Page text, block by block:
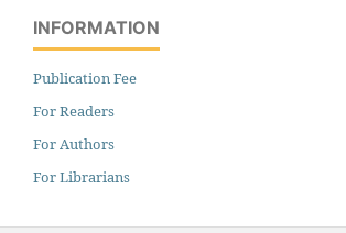
INFORMATION
Publication Fee
For Readers
For Authors
For Librarians